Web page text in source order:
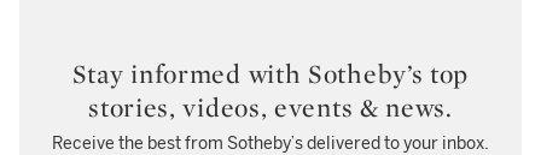
Stay informed with Sotheby’s top
stories, videos, events & news.
Receive the best from Sotheby’s delivered to your inbox.